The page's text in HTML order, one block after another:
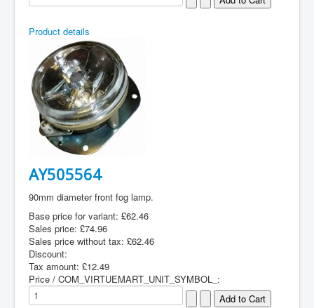
Product details
AY505564
90mm diameter front fog lamp.
Base price for variant: £62.46
Sales price: £74.96
Sales price without tax: £62.46
Discount:
Tax amount: £12.49
Price / COM_VIRTUEMART_UNIT_SYMBOL_: